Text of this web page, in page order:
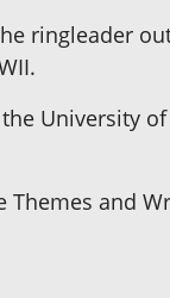
ringleader
University
and